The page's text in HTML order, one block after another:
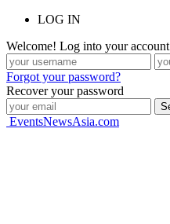
LOG IN
Welcome! Log into your account
Forgot your password?
Recover your password
EventsNewsAsia.com